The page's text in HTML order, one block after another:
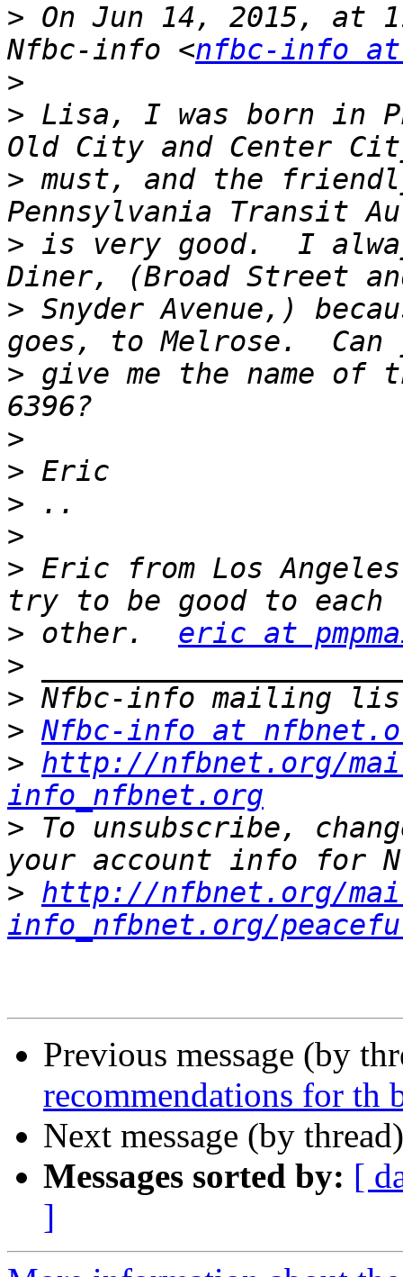
> On Jun 14, 2015, at
Nfbc-info <nfbc-info
>
> Lisa, I was born in
> must, and the
> is very good.  I
> Snyder Avenue,)
> give me the name of
>
>
>
>
> Eric from Los
> other. eric at
>
>
> Nfbc-info at
> http://nfbnet.org/
info_nfbnet.org
> To unsubscribe,
> http://nfbnet.org/
info_nfbnet.org/
Previous message (by
recommendations for th
Next message (by
Messages sorted by: [
]